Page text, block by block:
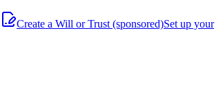
Create a Will or Trust (sponsored)Set up your